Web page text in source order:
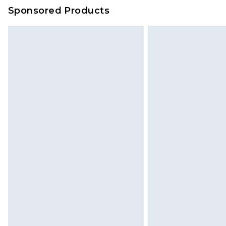
on our own assessment after
checking out, it’s important you
Sponsored Products